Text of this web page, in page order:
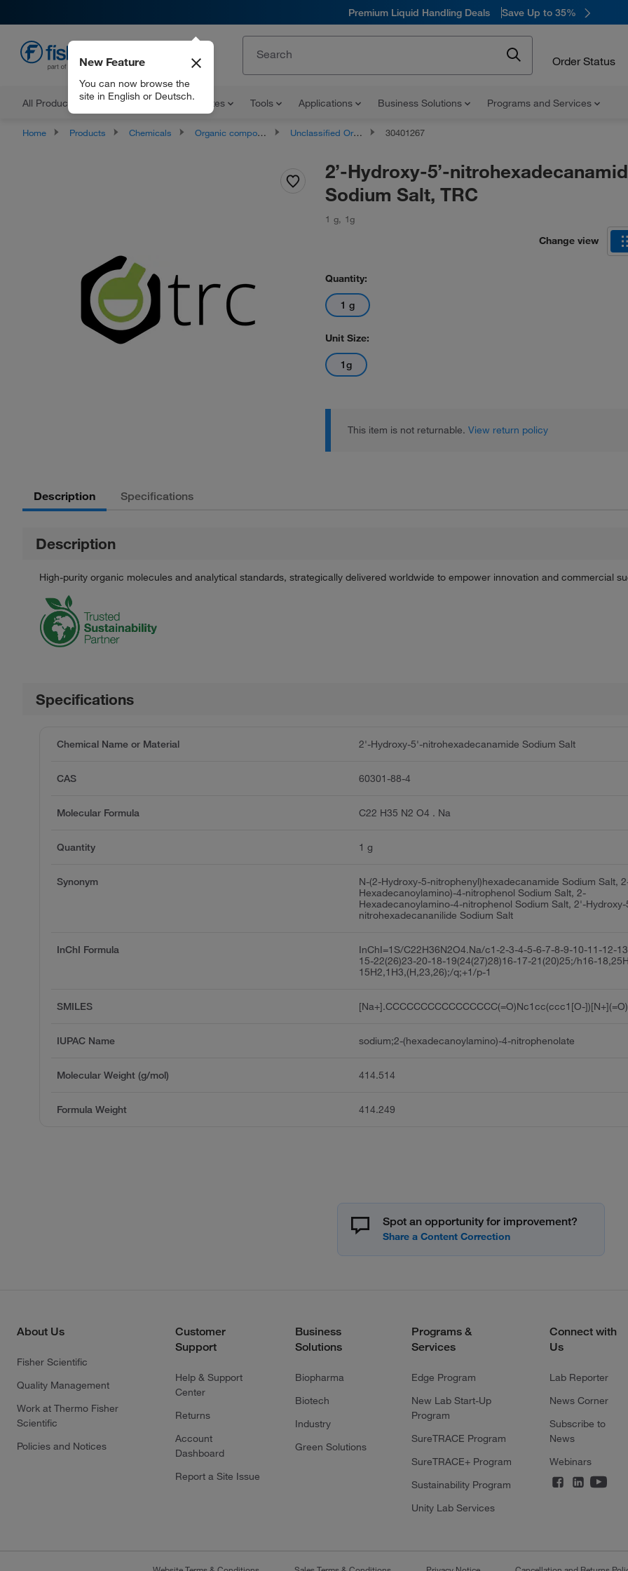
Premium Liquid Handling Deals Save Up to 35%
Order Status
All Products Documents and Certificates Tools Applications Business Solutions Programs and Services
New Feature
You can now browse the
site in English or Deutsch.
Home Products Chemicals Organic compounds Unclassified Organic Compounds 30401267
2’-Hydroxy-5’-
Sodium Salt, TRC
1 g, 1g
Change view
Quantity:
1 g
Unit Size:
1g
This item is not returnable. View return policy
Description Specifications
Description
High-purity organic molecules and analytical standards, strategically delivered worldwide to empower innovation and commercial
Specifications
Chemical Name or Material 2'-Hydroxy-5'-nitrohexadecanamide Sodium Salt
CAS 60301-88-4
Molecular Formula C22 H35 N2 O4 . Na
Quantity 1 g
Synonym
N-(2-Hydroxy-5-nitrophenyl)hexadecanamide Sodium Salt,
Hexadecanoylamino)-4-nitrophenol Sodium Salt, 2-
Hexadecanoylamino-4-nitrophenol Sodium Salt, 2'-
nitrohexadecananilide Sodium Salt
InChI Formula
InChI=1S/C22H36N2O4.Na/c1-2-3-4-5-6-7-8-9-10-11-12-
15-22(26)23-20-18-19(24(27)28)16-17-21(20)25;/h16-
15H2,1H3,(H,23,26);/q;+1/p-1
SMILES [Na+].CCCCCCCCCCCCCCCC(=O)Nc1cc(ccc1[O-
IUPAC Name sodium;2-(hexadecanoylamino)-4-nitrophenolate
Molecular Weight (g/mol) 414.514
Formula Weight 414.249
Spot an opportunity for improvement?
About Us
Fisher Scientific
Quality Management
Work at Thermo Fisher
Scientific
Policies and Notices
Customer
Support
Help & Support
Center
Returns
Account
Dashboard
Report a Site Issue
Business
Solutions
Biopharma
Biotech
Industry
Green Solutions
Programs &
Services
Edge Program
New Lab Start-Up
Program
SureTRACE Program
SureTRACE+ Program
Sustainability Program
Unity Lab Services
Connect with
Us
Lab Reporter
News Corner
Subscribe to
News
Webinars